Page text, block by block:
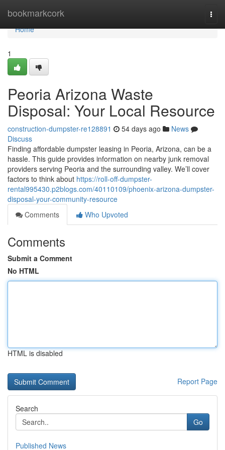
bookmarkcork
Home
Home
1
Peoria Arizona Waste
Disposal: Your Local Resource
construction-dumpster-re128891 54 days ago
News
Discuss
Finding affordable dumpster leasing in Peoria, Arizona, can be a
hassle. This guide provides information on nearby junk removal
providers serving Peoria and the surrounding valley. We’ll cover
factors to think about https://roll-off-dumpster-
rental995430.p2blogs.com/40110109/phoenix-arizona-dumpster-
disposal-your-community-resource
Comments
Who Upvoted
Comments
Submit a Comment
No HTML
HTML is disabled
Report Page
Search
Go
Published News